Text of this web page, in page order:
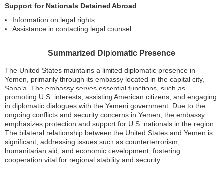
Support for Nationals Detained Abroad
Information on legal rights
Assistance in contacting legal counsel
Summarized Diplomatic Presence
The United States maintains a limited diplomatic presence in
Yemen, primarily through its embassy located in the capital city,
Sana’a. The embassy serves essential functions, such as
promoting U.S. interests, assisting American citizens, and engaging
in diplomatic dialogues with the Yemeni government. Due to the
ongoing conflicts and security concerns in Yemen, the embassy
emphasizes protection and support for U.S. nationals in the region.
The bilateral relationship between the United States and Yemen is
significant, addressing issues such as counterterrorism,
humanitarian aid, and economic development, fostering
cooperation vital for regional stability and security.